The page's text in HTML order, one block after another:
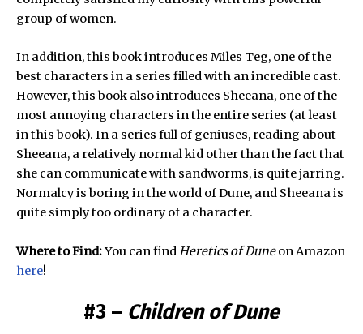
group of women.
In addition, this book introduces Miles Teg, one of the
best characters in a series filled with an incredible cast.
However, this book also introduces Sheeana, one of the
most annoying characters in the entire series (at least
in this book). In a series full of geniuses, reading about
Sheeana, a relatively normal kid other than the fact that
she can communicate with sandworms, is quite jarring.
Normalcy is boring in the world of Dune, and Sheeana is
quite simply too ordinary of a character.
Where to Find:You can find Heretics of Duneon Amazon
here!
#3 – Children of Dune